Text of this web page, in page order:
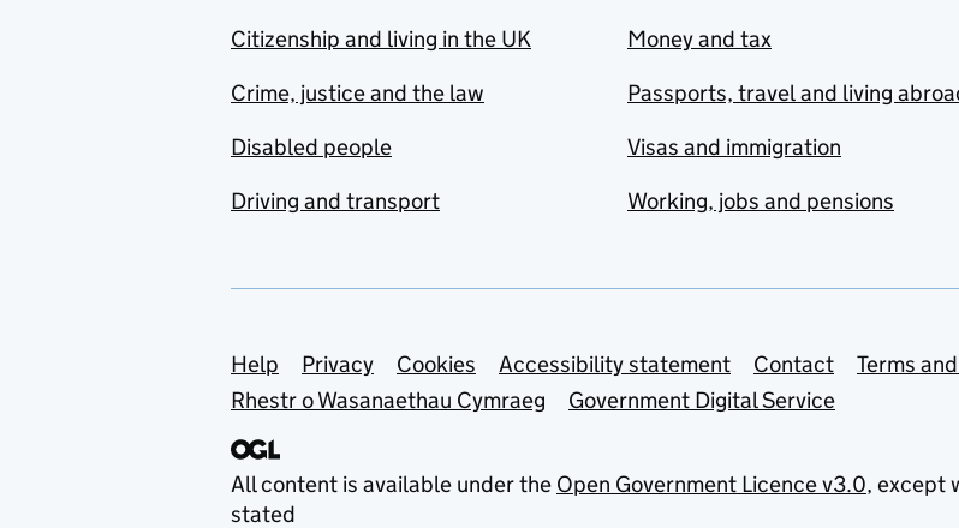
Citizenship and living in the UK
Crime, justice and the law
Disabled people
Driving and transport
Money and tax
Passports, travel and living
Visas and immigration
Working, jobs and pensions
Support links
Help Privacy Cookies Accessibility statement Contact
Terms
Rhestr o Wasanaethau Cymraeg
Government Digital Service
All content is available under the Open Government Licence v3.0, except
stated